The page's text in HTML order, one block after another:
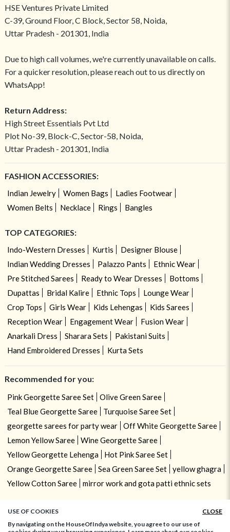
HSE Ventures Private Limited
C-39, Ground Floor, C Block, Sector 58, Noida,
Uttar Pradesh - 201301, India
Due to high call volumes, we're currently unavailable on calls.
For a quicker resolution, please reach out to us directly on
WhatsApp!
Return Address:
High Street Essentials Pvt Ltd
Plot No-39, Block-C, Sector-58, Noida,
Uttar Pradesh - 201301, India
FASHION ACCESSORIES:
Indian Jewelry Women Bags
Ladies Footwear
Women Belts
Necklace Rings Bangles
TOP CATEGORIES:
Indo-Western Dresses Kurtis
Designer Blouse
Indian Wedding Dresses
Palazzo Pants
Ethnic Wear
Pre Stitched Sarees
Ready to Wear Dresses
Bottoms
Dupattas
Bridal Kalire Ethnic Tops
Lounge Wear
Crop Tops
Girls Wear Kids Lehengas
Kids Sarees
Reception Wear
Engagement Wear
Fusion Wear
Anarkali Dress
Sharara Sets
Pakistani Suits
Hand Embroidered Dresses
Kurta Sets
Recommended for you:
Pink Georgette Saree Set
Olive Green Saree
Teal Blue Georgette Saree
Turquoise Saree Set
georgette sarees for party wear
Off White Georgette Saree
Lemon Yellow Saree
Wine Georgette Saree
Yellow Georgette Lehenga
Hot Pink Saree Set
Orange Georgette Saree
Sea Green Saree Set
yellow ghagra
Yellow Cotton Saree
mirror work and gota patti ethnic sets
USE OF COOKIES
CLOSE
By navigating on the HouseOfIndya website, you agree to our use of